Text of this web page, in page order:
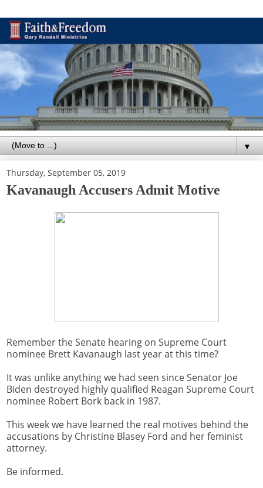
▼
Thursday, September 05, 2019
Kavanaugh Accusers Admit Motive
Remember the Senate hearing on Supreme Court
nominee Brett Kavanaugh last year at this time?
It was unlike anything we had seen since Senator Joe
Biden destroyed highly qualified Reagan Supreme Court
nominee Robert Bork back in 1987.
This week we have learned the real motives behind the
accusations by Christine Blasey Ford and her feminist
attorney.
Be informed.